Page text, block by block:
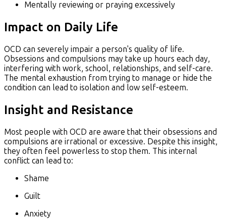
Mentally reviewing or praying excessively
Impact on Daily Life
OCD can severely impair a person's quality of life.
Obsessions and compulsions may take up hours each day,
interfering with work, school, relationships, and self-care.
The mental exhaustion from trying to manage or hide the
condition can lead to isolation and low self-esteem.
Insight and Resistance
Most people with OCD are aware that their obsessions and
compulsions are irrational or excessive. Despite this insight,
they often feel powerless to stop them. This internal
conflict can lead to:
Shame
Guilt
Anxiety